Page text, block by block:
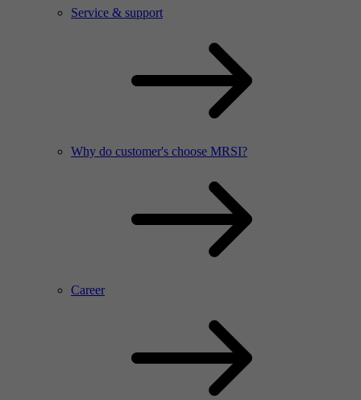
Service & support
Why do customer's choose MRSI?
Career